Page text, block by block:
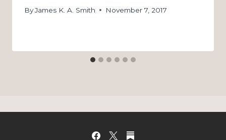
ByJames K. A. Smith November 7, 2017